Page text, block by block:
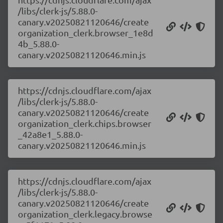
/libs/clerk-js/5.88.0-
canary.v20250821120646/create
organization_clerk.browser_1e8d
4b_5.88.0-
canary.v20250821120646.min.js
https://cdnjs.cloudflare.com/ajax
/libs/clerk-js/5.88.0-
canary.v20250821120646/create
organization_clerk.chips.browser
_42a8e1_5.88.0-
canary.v20250821120646.min.js
https://cdnjs.cloudflare.com/ajax
/libs/clerk-js/5.88.0-
canary.v20250821120646/create
organization_clerk.legacy.browse